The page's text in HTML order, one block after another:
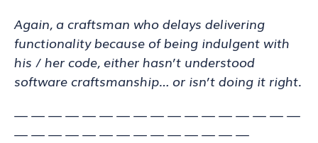
Again, a craftsman who delays delivering
functionality because of being indulgent with
his / her code, either hasn’t understood
software craftsmanship… or isn’t doing it right.
— — — — — — — — — — — — — — — — —
— — — — — — — — — — — — — —